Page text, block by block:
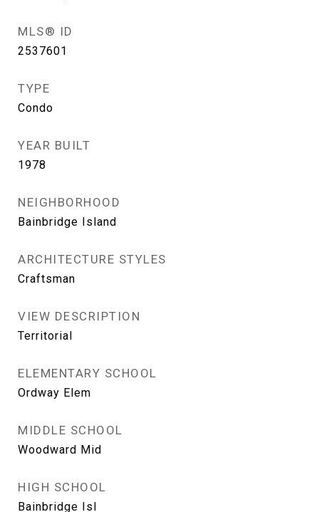
MLS® ID
2537601
TYPE
Condo
YEAR BUILT
1978
NEIGHBORHOOD
Bainbridge Island
ARCHITECTURE STYLES
Craftsman
VIEW DESCRIPTION
Territorial
ELEMENTARY SCHOOL
Ordway Elem
MIDDLE SCHOOL
Woodward Mid
HIGH SCHOOL
Bainbridge Isl